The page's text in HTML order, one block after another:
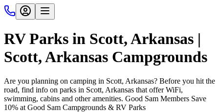
RV Parks in Scott, Arkansas |
Scott, Arkansas Campgrounds
Are you planning on camping in Scott, Arkansas? Before you hit the
road, find info on parks in Scott, Arkansas that offer WiFi,
swimming, cabins and other amenities. Good Sam Members Save
10% at Good Sam Campgrounds & RV Parks